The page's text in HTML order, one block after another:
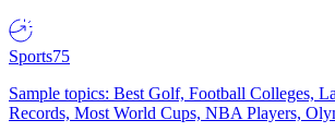
Sports75
Sample topics: Best Golf, Football Colleges,
Records, Most World Cups, NBA Players,